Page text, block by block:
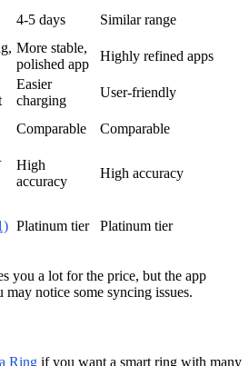
4-5 days
Similar range
More stable,
polished app
Highly refined apps
Easier
charging
User-friendly
Comparable
Comparable
High
accuracy
High accuracy
Platinum tier Platinum tier
you a lot for the price, but the app
notice some syncing issues.
Ring if you want a smart ring with many